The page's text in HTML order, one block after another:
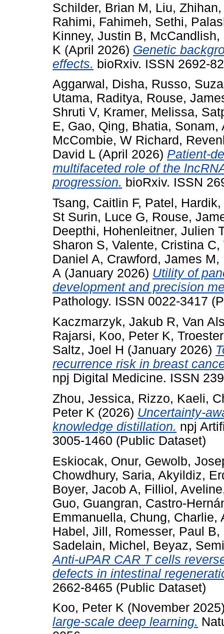
Schilder, Brian M, Liu, Zhihan
Rahimi, Fahimeh, Sethi,
Kinney, Justin B, McCandlish,
K (April 2026) Genetic
effects. bioRxiv. ISSN 2692-
Aggarwal, Disha, Russo,
Utama, Raditya, Rouse,
Shruti V, Kramer, Melissa,
E, Gao, Qing, Bhatia, Sonam,
McCombie, W Richard,
David L (April 2026) Patient-
multifaceted role of the
progression. bioRxiv. ISSN
Tsang, Caitlin F, Patel, Hardik,
St Surin, Luce G, Rouse,
Deepthi, Hohenleitner, Julien T
Sharon S, Valente, Cristina C,
Daniel A, Crawford, James M,
A (January 2026) Utility of
development and precision
Pathology. ISSN 0022-3417
Kaczmarzyk, Jakub R, Van
Rajarsi, Koo, Peter K,
Saltz, Joel H (January 2026)
recurrence risk in breast
npj Digital Medicine. ISSN
Zhou, Jessica, Rizzo, Kaeli,
Peter K (2026) Uncertainty-
knowledge distillation. npj
3005-1460 (Public Dataset)
Eskiocak, Onur, Gewolb,
Chowdhury, Saria, Akyildiz,
Boyer, Jacob A, Filliol, Aveline
Guo, Guangran, Castro-
Emmanuella, Chung, Charlie,
Habel, Jill, Romesser, Paul B,
Sadelain, Michel, Beyaz,
Anti-uPAR CAR T cells
defects in intestinal
2662-8465 (Public Dataset)
Koo, Peter K (November
large-scale deep learning.